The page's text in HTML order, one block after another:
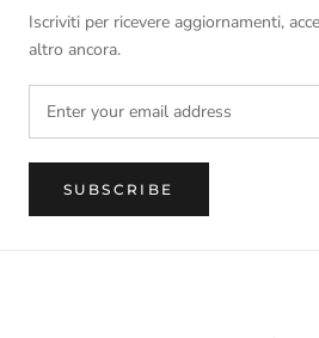
Iscriviti per ricevere aggiornamenti,
altro ancora.
SUBSCRIBE